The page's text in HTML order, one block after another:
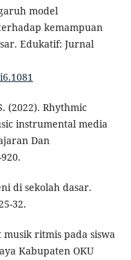
model
kemampuan
Edukatif: Jurnal
(2022). Rhythmic
instrumental media
Dan
di sekolah dasar.
32.
musik ritmis pada siswa
Kabupaten OKU